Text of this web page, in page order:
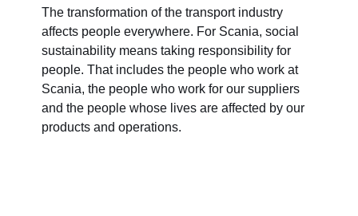
The transformation of the transport industry
affects people everywhere. For Scania, social
sustainability means taking responsibility for
people. That includes the people who work at
Scania, the people who work for our suppliers
and the people whose lives are affected by our
products and operations.